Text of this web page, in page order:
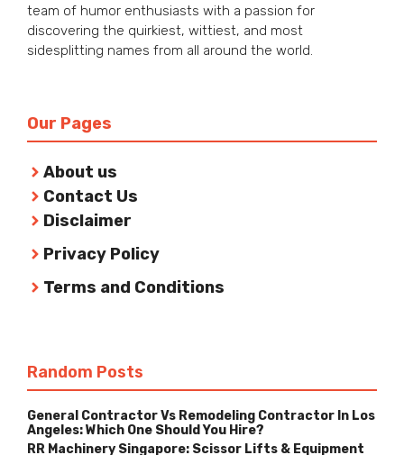
team of humor enthusiasts with a passion for
discovering the quirkiest, wittiest, and most
sidesplitting names from all around the world.
Our Pages
About us
Contact Us
Disclaimer
Privacy Policy
Terms and Conditions
Random Posts
General Contractor Vs Remodeling Contractor In Los
Angeles: Which One Should You Hire?
RR Machinery Singapore: Scissor Lifts & Equipment